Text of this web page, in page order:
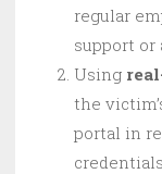
regular
support or
Using
the
portal in